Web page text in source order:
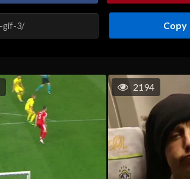
Copy
2194